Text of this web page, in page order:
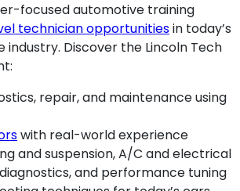
focused automotive training
technician opportunitiesin today’s
Discover the Lincoln Tech
repair, and maintenance using
with real-world experience
and suspension, A/C and electrical
and performance tuning